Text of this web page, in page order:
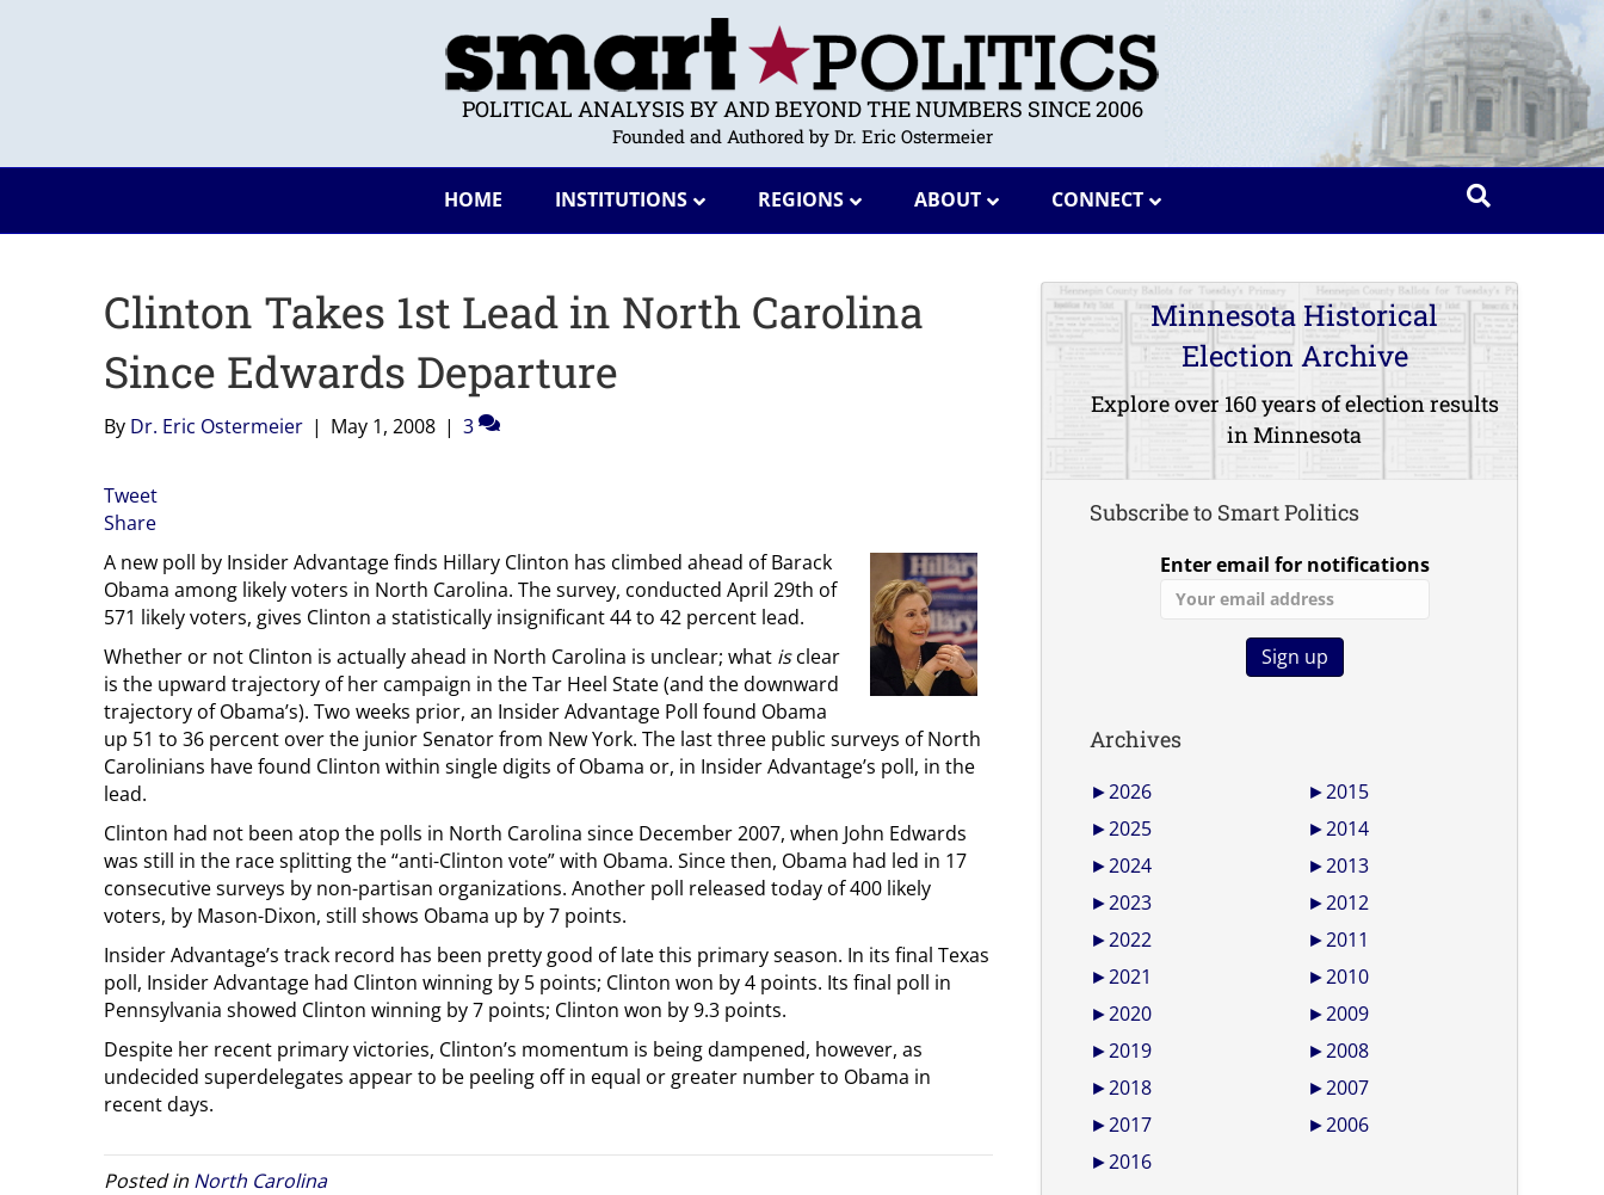
POLITICAL ANALYSIS BY AND BEYOND THE NUMBERS SINCE 2006
Founded and Authored by Dr. Eric Ostermeier
HOME INSTITUTIONS REGIONS ABOUT CONNECT
Clinton Takes 1st Lead in North Carolina
Since Edwards Departure
By Dr. Eric Ostermeier | May 1, 2008 | 3
Tweet
Share
A new poll by Insider Advantage finds Hillary Clinton has climbed ahead of Barack
Obama among likely voters in North Carolina. The survey, conducted April 29th of
571 likely voters, gives Clinton a statistically insignificant 44 to 42 percent lead.
Whether or not Clinton is actually ahead in North Carolina is unclear; what isclear
is the upward trajectory of her campaign in the Tar Heel State (and the downward
trajectory of Obama’s). Two weeks prior, an Insider Advantage Poll found Obama
up 51 to 36 percent over the junior Senator from New York. The last three public surveys of North
Carolinians have found Clinton within single digits of Obama or, in Insider Advantage’s poll, in the
lead.
Clinton had not been atop the polls in North Carolina since December 2007, when John Edwards
was still in the race splitting the “anti-Clinton vote” with Obama. Since then, Obama had led in 17
consecutive surveys by non-partisan organizations. Another poll released today of 400 likely
voters, by Mason-Dixon, still shows Obama up by 7 points.
Insider Advantage’s track record has been pretty good of late this primary season. In its final Texas
poll, Insider Advantage had Clinton winning by 5 points; Clinton won by 4 points. Its final poll in
Pennsylvania showed Clinton winning by 7 points; Clinton won by 9.3 points.
Despite her recent primary victories, Clinton’s momentum is being dampened, however, as
undecided superdelegates appear to be peeling off in equal or greater number to Obama in
recent days.
Posted in North Carolina
Minnesota Historical
Election Archive
Explore over 160 years of election results
in Minnesota
Subscribe to Smart Politics
Enter email for notifications
Archives
►2026
►2025
►2024
►2023
►2022
►2021
►2020
►2019
►2018
►2017
►2016
►2015
►2014
►2013
►2012
►2011
►2010
►2009
►2008
►2007
►2006